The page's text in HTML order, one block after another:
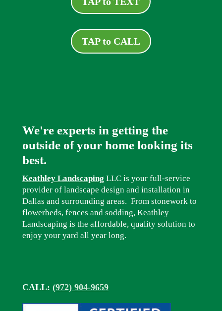
TAP to CALL
We're experts in getting the
outside of your home looking its
best.
Keathley Landscaping LLC is your full-service
provider of landscape design and installation in
Dallas and surrounding areas. From stonework to
flowerbeds, fences and sodding, Keathley
Landscaping is the affordable, quality solution to
enjoy your yard all year long.
CALL: (972) 904-9659